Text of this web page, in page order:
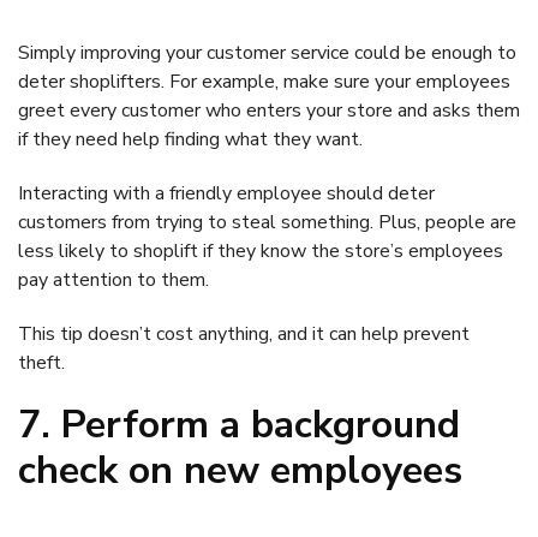
Simply improving your customer service could be enough to
deter shoplifters. For example, make sure your employees
greet every customer who enters your store and asks them
if they need help finding what they want.
Interacting with a friendly employee should deter
customers from trying to steal something. Plus, people are
less likely to shoplift if they know the store’s employees
pay attention to them.
This tip doesn’t cost anything, and it can help prevent
theft.
7. Perform a background
check on new employees